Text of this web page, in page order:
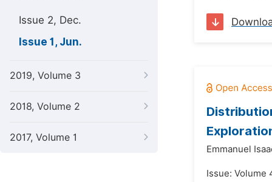
Issue 2, Dec.
Issue 1, Jun.
2019, Volume 3
2018, Volume 2
2017, Volume 1
Emmanuel
Issue: Volume